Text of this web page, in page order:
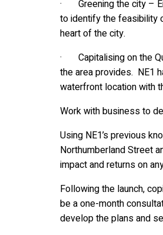
· Greening the city –
to identify the feasibility
heart of the city.
· Capitalising on the
the area provides. NE1
waterfront location with
Work with business to
Using NE1’s previous
Northumberland Street
impact and returns on
Following the launch,
be a one-month
develop the plans and